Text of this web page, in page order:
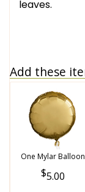
leaves.
Add these
One Mylar Balloon
5.00